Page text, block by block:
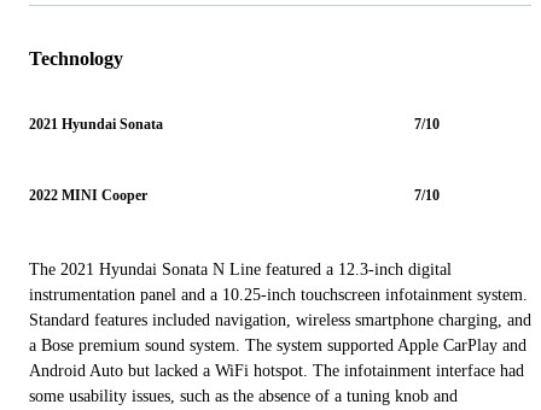
Technology
2021 Hyundai Sonata 7/10
2022 MINI Cooper 7/10
The 2021 Hyundai Sonata N Line featured a 12.3-inch digital
instrumentation panel and a 10.25-inch touchscreen infotainment system.
Standard features included navigation, wireless smartphone charging, and
a Bose premium sound system. The system supported Apple CarPlay and
Android Auto but lacked a WiFi hotspot. The infotainment interface had
some usability issues, such as the absence of a tuning knob and